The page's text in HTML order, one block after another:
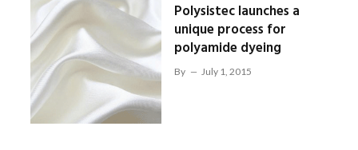
Polysistec launches a
unique process for
polyamide dyeing
By July 1, 2015